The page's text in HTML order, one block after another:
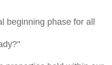
beginning phase for all